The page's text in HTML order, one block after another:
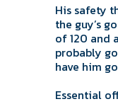
His safety
the guy’s
of 120 and
probably
have him
Essential